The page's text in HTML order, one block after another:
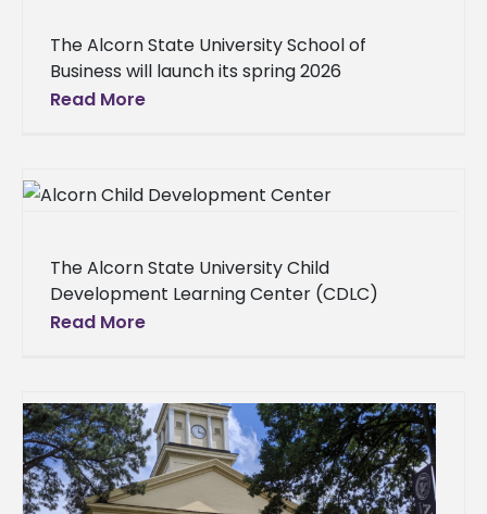
The Alcorn State University School of
Business will launch its spring 2026
Conversations with the Dean series with
Read More
The Alcorn State University Child
Development Learning Center (CDLC)
announced open enrollment for children
Read More